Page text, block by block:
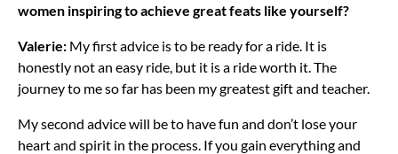
women inspiring to achieve great feats like yourself?
Valerie: My first advice is to be ready for a ride. It is
honestly not an easy ride, but it is a ride worth it. The
journey to me so far has been my greatest gift and teacher.
My second advice will be to have fun and don’t lose your
heart and spirit in the process. If you gain everything and